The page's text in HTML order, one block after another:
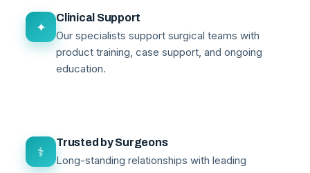
✦
Clinical Support
Our specialists support surgical teams with
product training, case support, and ongoing
education.
⚕
Trusted by Surgeons
Long-standing relationships with leading